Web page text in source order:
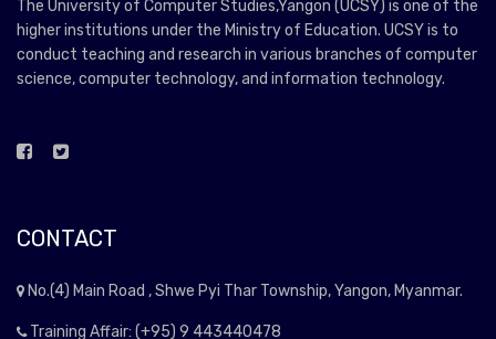
The University of Computer Studies,Yangon (UCSY) is one of the
higher institutions under the Ministry of Education. UCSY is to
conduct teaching and research in various branches of computer
science, computer technology, and information technology.
CONTACT
No.(4) Main Road , Shwe Pyi Thar Township, Yangon, Myanmar.
Training Affair: (+95) 9 443440478